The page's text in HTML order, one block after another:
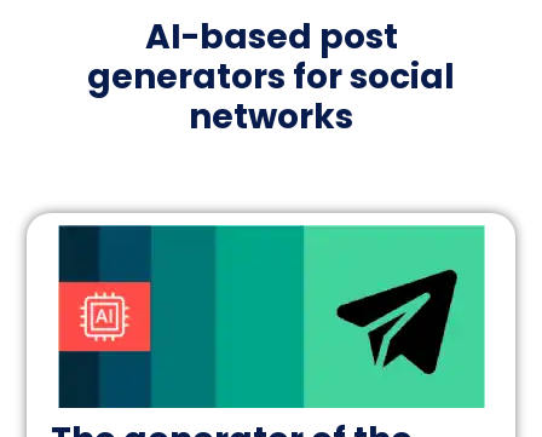
AI-based post
generators for social
networks